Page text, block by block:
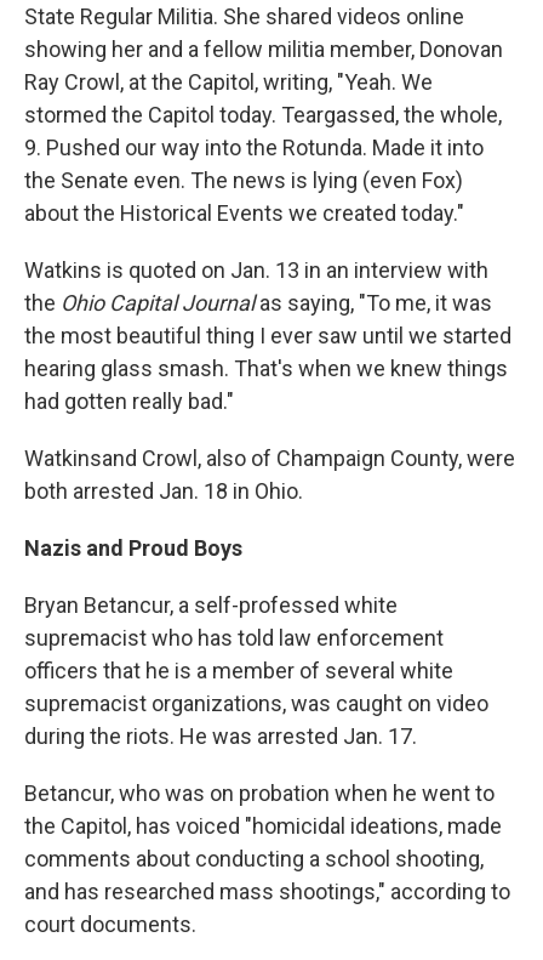
State Regular Militia. She shared videos online
showing her and a fellow militia member, Donovan
Ray Crowl, at the Capitol, writing, "Yeah. We
stormed the Capitol today. Teargassed, the whole,
9. Pushed our way into the Rotunda. Made it into
the Senate even. The news is lying (even Fox)
about the Historical Events we created today."
Watkins is quoted on Jan. 13 in an interview with
the Ohio Capital Journalas saying, "To me, it was
the most beautiful thing I ever saw until we started
hearing glass smash. That's when we knew things
had gotten really bad."
Watkinsand Crowl, also of Champaign County, were
both arrested Jan. 18 in Ohio.
Nazis and Proud Boys
Bryan Betancur, a self-professed white
supremacist who has told law enforcement
officers that he is a member of several white
supremacist organizations, was caught on video
during the riots. He was arrested Jan. 17.
Betancur, who was on probation when he went to
the Capitol, has voiced "homicidal ideations, made
comments about conducting a school shooting,
and has researched mass shootings," according to
court documents.